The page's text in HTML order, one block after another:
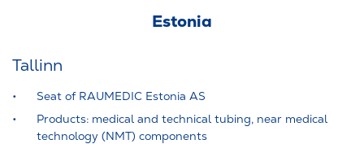
Estonia
Tallinn
Seat of RAUMEDIC Estonia AS
Products: medical and technical tubing, near medical
technology (NMT) components